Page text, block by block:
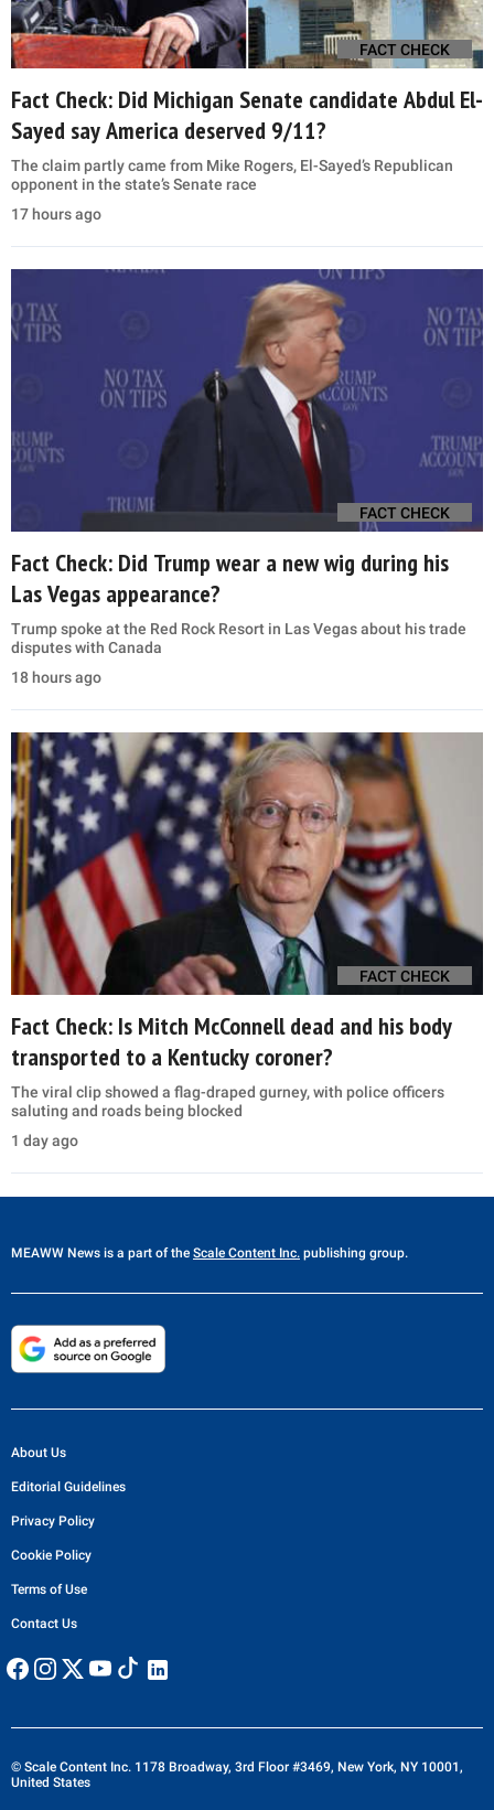
FACT CHECK
Fact Check: Did Michigan Senate candidate Abdul El-
Sayed say America deserved 9/11?
The claim partly came from Mike Rogers, El-Sayed’s Republican
opponent in the state’s Senate race
17 hours ago
FACT CHECK
Fact Check: Did Trump wear a new wig during his
Las Vegas appearance?
Trump spoke at the Red Rock Resort in Las Vegas about his trade
disputes with Canada
18 hours ago
FACT CHECK
Fact Check: Is Mitch McConnell dead and his body
transported to a Kentucky coroner?
The viral clip showed a flag-draped gurney, with police officers
saluting and roads being blocked
1 day ago
MEAWW News is a part of the Scale Content Inc. publishing group.
About Us
Editorial Guidelines
Privacy Policy
Cookie Policy
Terms of Use
Contact Us
© Scale Content Inc. 1178 Broadway, 3rd Floor #3469, New York, NY 10001,
United States